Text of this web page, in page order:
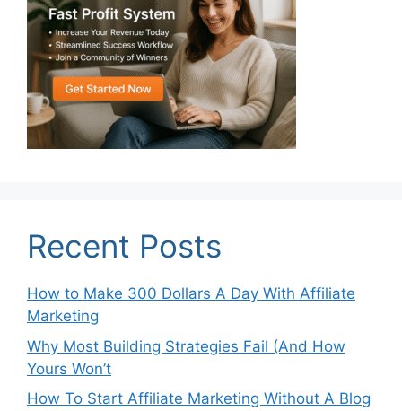
Recent Posts
How to Make 300 Dollars A Day With Affiliate
Marketing
Why Most Building Strategies Fail (And How
Yours Won’t
How To Start Affiliate Marketing Without A Blog